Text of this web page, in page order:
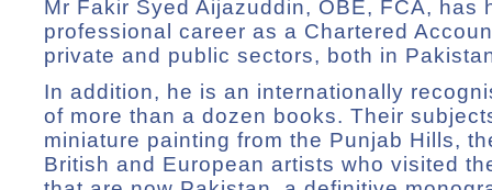
Mr Fakir Syed Aijazuddin, OBE, FCA, has
professional career as a Chartered
private and public sectors, both in
In addition, he is an internationally
of more than a dozen books. Their
miniature painting from the Punjab Hills,
British and European artists who visited